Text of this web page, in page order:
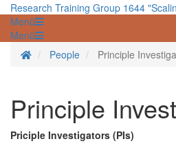
Research Training Group 1644
Menü
Menü
Homepage
People Principle
Principle
Priciple Investigators (PIs)